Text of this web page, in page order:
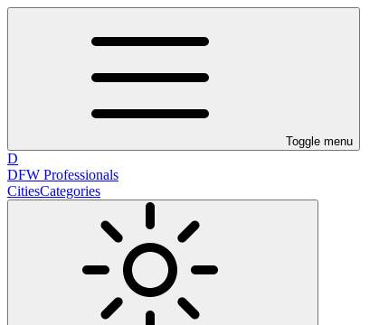
Toggle menu
D
DFW Professionals
CitiesCategories